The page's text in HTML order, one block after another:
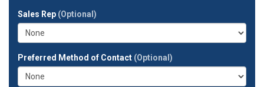
full
address?
Sales Rep (Optional)
Preferred Method of Contact (Optional)